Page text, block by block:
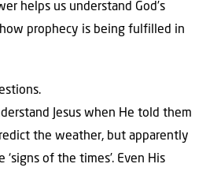
helps us understand God’s
prophecy is being fulfilled in
Jesus when He told them
the weather, but apparently
of the times’. Even His